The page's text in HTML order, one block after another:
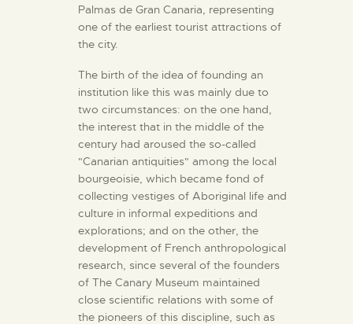
ENGLISH
EXHIBITION AND
COLLECTIONS
CENTRO DE
DOCUMENTACIÓN
SERVICES
ENGLISH
Palmas de Gran Canaria, representing
one of the earliest tourist attractions of
the city.
The birth of the idea of founding an
institution like this was mainly due to
two circumstances: on the one hand,
the interest that in the middle of the
century had aroused the so-called
"Canarian antiquities" among the local
bourgeoisie, which became fond of
collecting vestiges of Aboriginal life and
culture in informal expeditions and
explorations; and on the other, the
development of French anthropological
research, since several of the founders
of The Canary Museum maintained
close scientific relations with some of
the pioneers of this discipline, such as